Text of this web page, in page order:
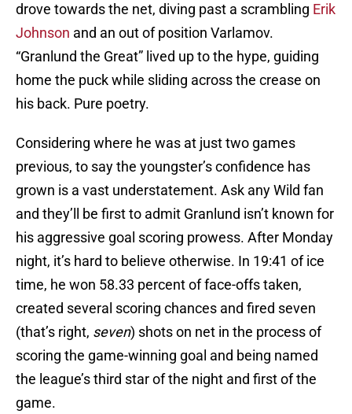
drove towards the net, diving past a scrambling Erik
Johnson and an out of position Varlamov.
“Granlund the Great” lived up to the hype, guiding
home the puck while sliding across the crease on
his back. Pure poetry.
Considering where he was at just two games
previous, to say the youngster’s confidence has
grown is a vast understatement. Ask any Wild fan
and they’ll be first to admit Granlund isn’t known for
his aggressive goal scoring prowess. After Monday
night, it’s hard to believe otherwise. In 19:41 of ice
time, he won 58.33 percent of face-offs taken,
created several scoring chances and fired seven
(that’s right, seven) shots on net in the process of
scoring the game-winning goal and being named
the league’s third star of the night and first of the
game.